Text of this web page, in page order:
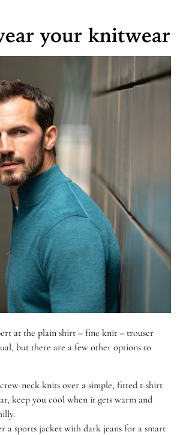
your knitwear
at the plain shirt – fine knit – trouser
but there are a few other options to
neck knits over a simple, fitted t-shirt
keep you cool when it gets warm and
a sports jacket with dark jeans for a smart